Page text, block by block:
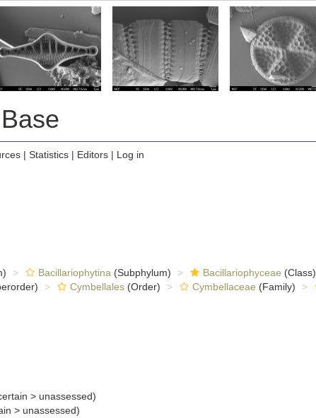
| Statistics| Editors| Log in
Bacillariophytina (Subphylum) Bacillariophyceae (Class)
Cymbellales(Order) Cymbellaceae (Family)
> unassessed)
> unassessed)